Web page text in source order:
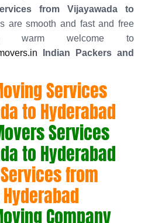
from Vijayawada to
are smooth and fast and free
warm welcome to
Indian Packers and
Services
to Hyderabad
Services
to Hyderabad
from
Company